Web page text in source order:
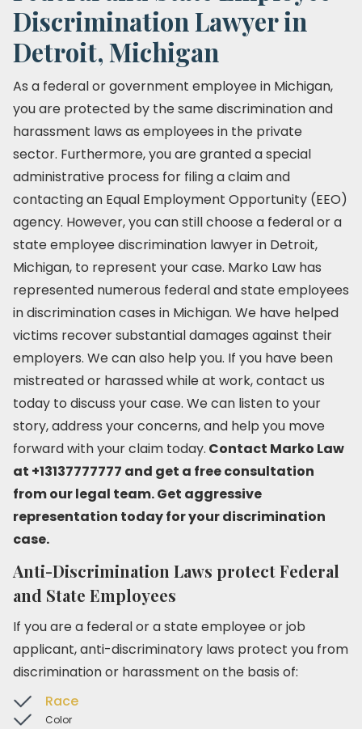
Discrimination Lawyer in
Detroit, Michigan
As a federal or government employee in Michigan,
you are protected by the same discrimination and
harassment laws as employees in the private
sector. Furthermore, you are granted a special
administrative process for filing a claim and
contacting an Equal Employment Opportunity (EEO)
agency. However, you can still choose a federal or a
state employee discrimination lawyer in Detroit,
Michigan, to represent your case. Marko Law has
represented numerous federal and state employees
in discrimination cases in Michigan. We have helped
victims recover substantial damages against their
employers. We can also help you. If you have been
mistreated or harassed while at work, contact us
today to discuss your case. We can listen to your
story, address your concerns, and help you move
forward with your claim today. Contact Marko Law
at +13137777777 and get a free consultation
from our legal team. Get aggressive
representation today for your discrimination
case.
Anti-Discrimination Laws protect Federal
and State Employees
If you are a federal or a state employee or job
applicant, anti-discriminatory laws protect you from
discrimination or harassment on the basis of:
Race
Color